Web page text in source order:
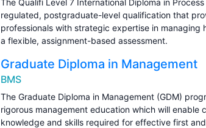
The Qualifi Level 7 International Diploma in
regulated, postgraduate-level qualification that
professionals with strategic expertise in
a flexible, assignment-based assessment.
Graduate Diploma in Management
BMS
The Graduate Diploma in Management (GDM)
rigorous management education which will enable
knowledge and skills required for effective first